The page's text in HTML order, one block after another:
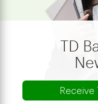
TD
Receive